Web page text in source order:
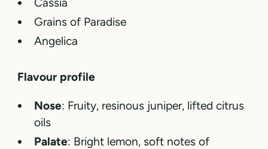
Grains of Paradise
Angelica
Flavour profile
Nose: Fruity, resinous juniper, lifted citrus
oils
Palate: Bright lemon, soft notes of